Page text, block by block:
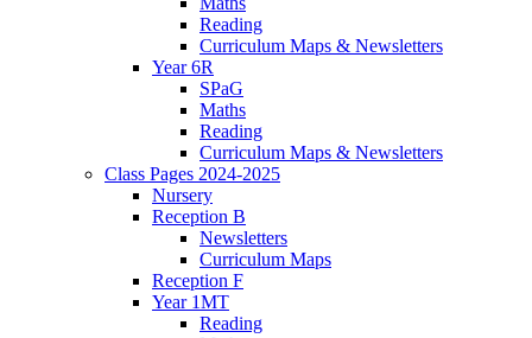
Reading
Curriculum Maps & Newsletters
Year 6R
SPaG
Maths
Reading
Curriculum Maps & Newsletters
Class Pages 2024-2025
Nursery
Reception B
Newsletters
Curriculum Maps
Reception F
Year 1MT
Reading